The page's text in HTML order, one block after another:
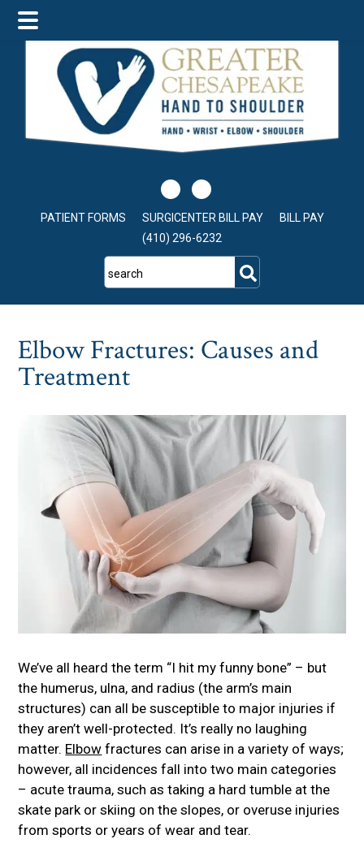
main
content
primary
sidebar
footer
PATIENT FORMS SURGICENTER BILL PAY
BILL PAY
(410) 296-6232
search
Elbow Fractures: Causes and
Treatment
We’ve all heard the term “I hit my funny bone” – but
the humerus, ulna, and radius (the arm’s main
structures) can all be susceptible to major injuries if
they aren’t well-protected. It’s really no laughing
matter. Elbow fractures can arise in a variety of ways;
however, all incidences fall into two main categories
– acute trauma, such as taking a hard tumble at the
skate park or skiing on the slopes, or overuse injuries
from sports or years of wear and tear.